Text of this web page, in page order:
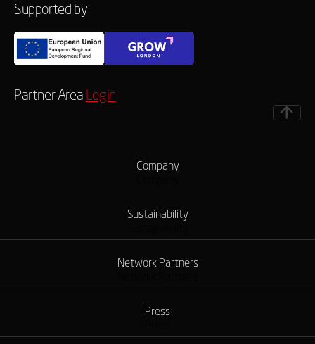
Supported by
Partner Area Login
Company
Sustainability
Network Partners
Press